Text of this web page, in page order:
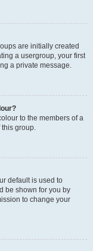
are initially created
a usergroup, your first
a private message.
to the members of a
this group.
default is used to
be shown for you by
to change your